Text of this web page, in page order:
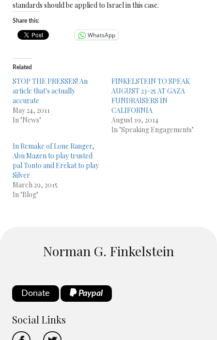
standards should be applied to Israel in this case.
Share this:
WhatsApp
Related
STOP THE PRESSES! An
article that's actually
accurate
May 24, 2011
In "News"
FINKELSTEIN TO SPEAK
AUGUST 23-25 AT GAZA
FUNDRAISERS IN
CALIFORNIA
August 19, 2014
In "Speaking Engagements"
In Remake of Lone Ranger,
Abu Mazen to play trusted
pal Tonto and Erekat to play
Silver
March 29, 2015
In "Blog"
Norman G. Finkelstein
Donate Paypal
Social Links